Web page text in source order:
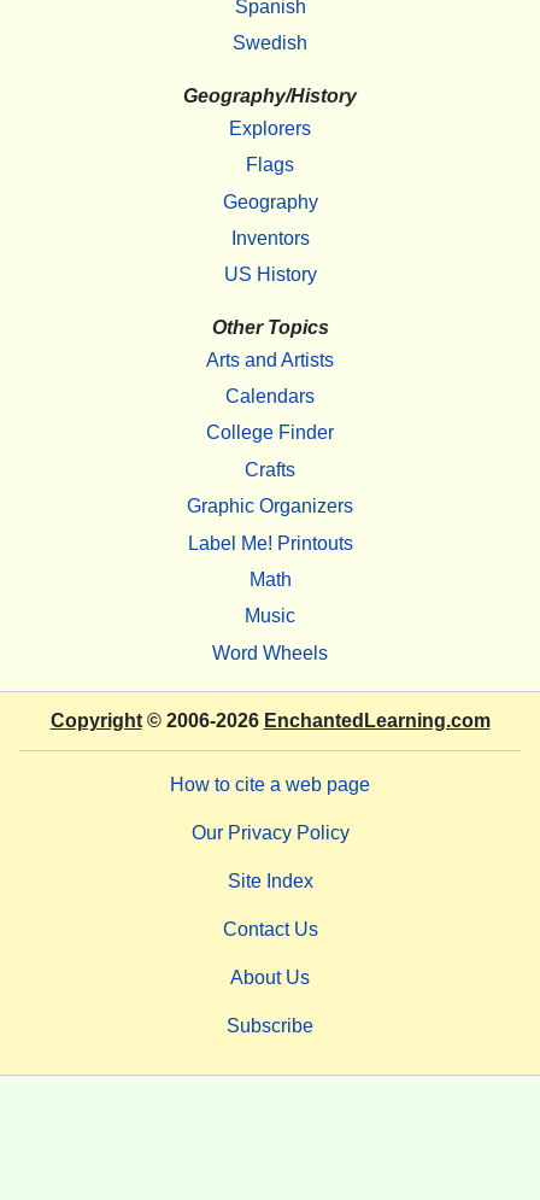
Spanish
Swedish
Geography/History
Explorers
Flags
Geography
Inventors
US History
Other Topics
Arts and Artists
Calendars
College Finder
Crafts
Graphic Organizers
Label Me! Printouts
Math
Music
Word Wheels
Copyright© 2006-2026 EnchantedLearning.com
How to cite a web page
Our Privacy Policy
Site Index
Contact Us
About Us
Subscribe